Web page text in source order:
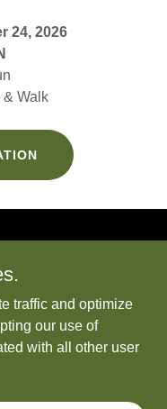
24, 2026
& Walk
Rights Reserved.
traffic and optimize
our use of
with all other user